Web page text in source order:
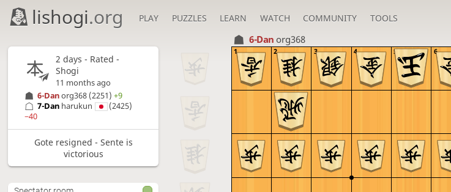
lishogi.org PLAY PUZZLES LEARN WATCH COMMUNITY TOOLS
6-Dan org368
6
5
4
3
2
1
2 days - Rated -
Shogi
11 months ago
6-Danorg368 (2251)+9
7-Dan harukun
(2425)
−40
Gote resigned - Sente is
victorious